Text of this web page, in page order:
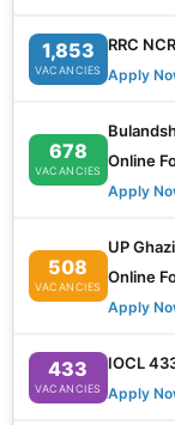
1,853
VACANCIES
RRC
Apply
678
VACANCIES
Online
Apply
508
VACANCIES
UP
Online
Apply
433
VACANCIES
IOCL
Apply